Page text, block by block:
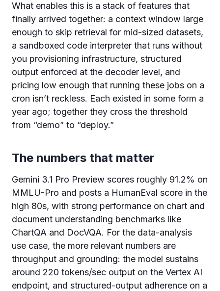
What enables this is a stack of features that
finally arrived together: a context window large
enough to skip retrieval for mid-sized datasets,
a sandboxed code interpreter that runs without
you provisioning infrastructure, structured
output enforced at the decoder level, and
pricing low enough that running these jobs on a
cron isn’t reckless. Each existed in some form a
year ago; together they cross the threshold
from “demo” to “deploy.”
The numbers that matter
Gemini 3.1 Pro Preview scores roughly 91.2% on
MMLU-Pro and posts a HumanEval score in the
high 80s, with strong performance on chart and
document understanding benchmarks like
ChartQA and DocVQA. For the data-analysis
use case, the more relevant numbers are
throughput and grounding: the model sustains
around 220 tokens/sec output on the Vertex AI
endpoint, and structured-output adherence on a